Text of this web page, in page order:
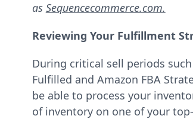
as Sequencecommerce.com.
Reviewing Your Fulfillment
During critical sell periods
Fulfilled and Amazon FBA
be able to process your
of inventory on one of your